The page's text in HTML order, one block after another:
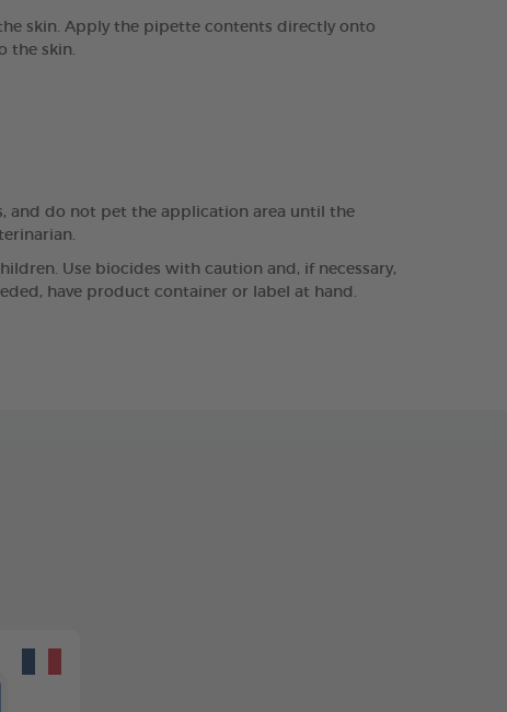
skin. Apply the pipette contents directly onto
the skin.
and do not pet the application area until the
Use biocides with caution and, if necessary,
have product container or label at hand.